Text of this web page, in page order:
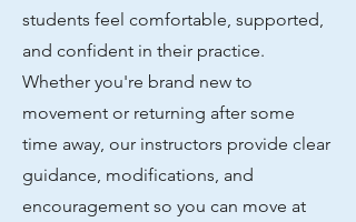
students feel comfortable, supported,
and confident in their practice.
Whether you're brand new to
movement or returning after some
time away, our instructors provide clear
guidance, modifications, and
encouragement so you can move at